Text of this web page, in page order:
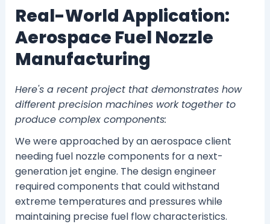
Real-World Application:
Aerospace Fuel Nozzle
Manufacturing
Here's a recent project that demonstrates how
different precision machines work together to
produce complex components:
We were approached by an aerospace client
needing fuel nozzle components for a next-
generation jet engine. The design engineer
required components that could withstand
extreme temperatures and pressures while
maintaining precise fuel flow characteristics.